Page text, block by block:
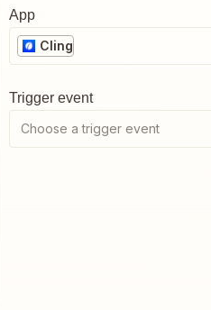
App
Cling
Trigger event
Choose a trigger event